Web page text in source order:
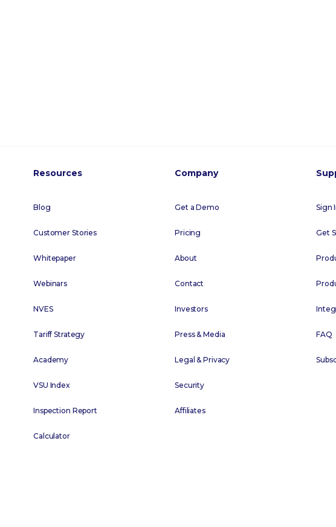
Resources
Blog
Customer Stories
Whitepaper
Webinars
NVES
Tariff Strategy
Academy
VSU Index
Inspection Report
Calculator
Company
Get a Demo
Pricing
About
Contact
Investors
Press & Media
Legal & Privacy
Security
Affiliates
Sign
Get
FAQ